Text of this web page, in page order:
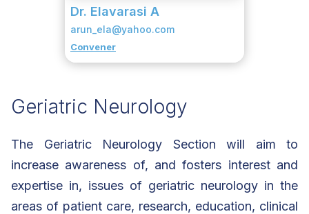
Dr. Elavarasi A
arun_ela@yahoo.com
Convener
Geriatric Neurology
The Geriatric Neurology Section will aim to
increase awareness of, and fosters interest and
expertise in, issues of geriatric neurology in the
areas of patient care, research, education, clinical